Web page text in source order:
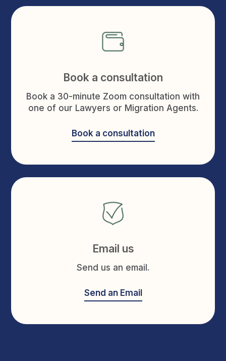
Book a consultation
Book a 30-minute Zoom consultation with
one of our Lawyers or Migration Agents.
Book a consultation
Email us
Send us an email.
Send an Email